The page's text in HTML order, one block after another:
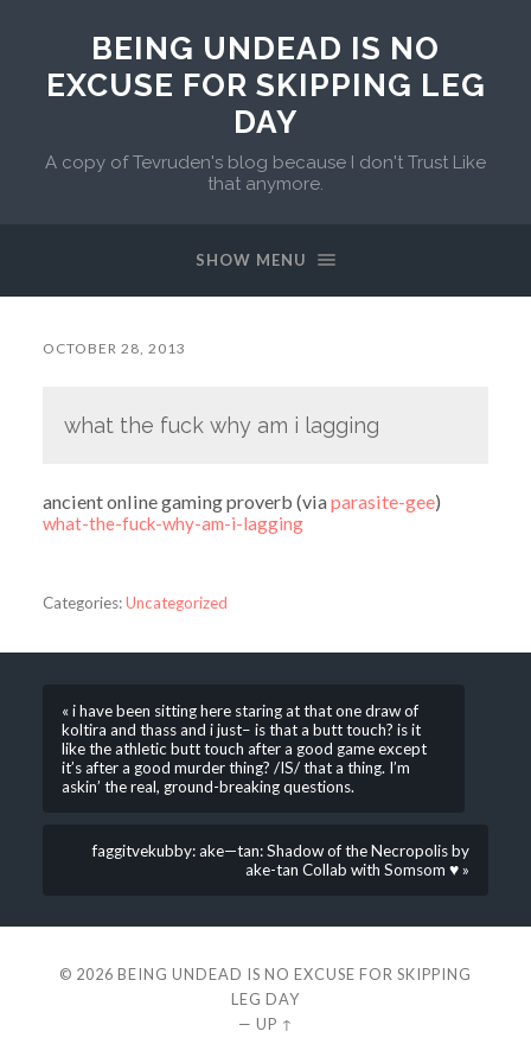
BEING UNDEAD IS NO
EXCUSE FOR SKIPPING LEG
DAY
A copy of Tevruden's blog because I don't Trust Like
that anymore.
SHOW MENU
OCTOBER 28, 2013
what the fuck why am i lagging
ancient online gaming proverb (viaparasite-gee)
what-the-fuck-why-am-i-lagging
Categories:Uncategorized
« i have been sitting here staring at that one draw of
koltira and thass and i just– is that a butt touch? is it
like the athletic butt touch after a good game except
it’s after a good murder thing? /IS/ that a thing. I’m
askin’ the real, ground-breaking questions.
faggitvekubby: ake—tan: Shadow of the Necropolis by
ake-tan Collab with Somsom ♥ »
© 2026 BEING UNDEAD IS NO EXCUSE FOR SKIPPING
LEG DAY
— UP ↑